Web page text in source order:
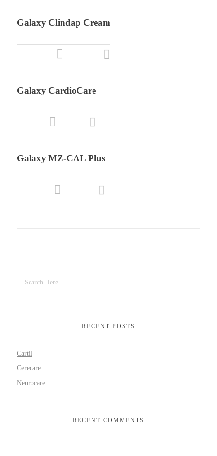
Galaxy Clindap Cream
Galaxy CardioCare
Galaxy MZ-CAL Plus
RECENT POSTS
Cartil
Cerecare
Neurocare
RECENT COMMENTS